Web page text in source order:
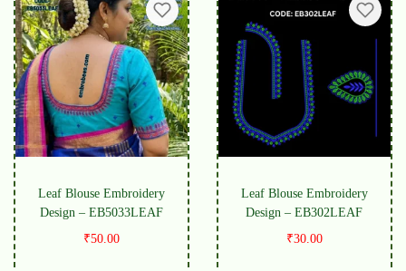
Leaf Blouse Embroidery
Design – EB5033LEAF
₹50.00
Leaf Blouse Embroidery
Design – EB302LEAF
₹30.00